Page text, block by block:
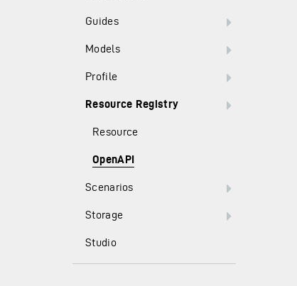
Guides
Models
Profile
Resource Registry
Resource
OpenAPI
Scenarios
Storage
Studio